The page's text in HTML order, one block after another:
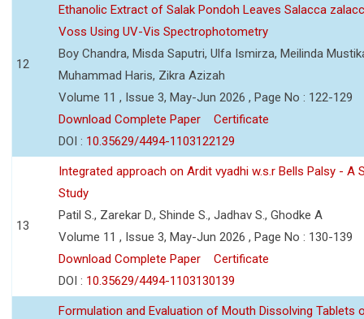
12
Ethanolic Extract of Salak Pondoh Leaves Salacca
Voss Using UV-Vis Spectrophotometry
Boy Chandra, Misda Saputri, Ulfa Ismirza, Meilinda
Muhammad Haris, Zikra Azizah
Volume 11 , Issue 3, May-Jun 2026 , Page No : 122-129
Download Complete Paper
Certificate
DOI : 10.35629/4494-1103122129
13
Integrated approach on Ardit vyadhi w.s.r Bells Palsy - A
Study
Patil S., Zarekar D., Shinde S., Jadhav S., Ghodke A
Volume 11 , Issue 3, May-Jun 2026 , Page No : 130-139
Download Complete Paper
Certificate
DOI : 10.35629/4494-1103130139
Formulation and Evaluation of Mouth Dissolving Tablets